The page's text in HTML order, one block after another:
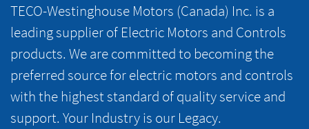
TECO-Westinghouse Motors (Canada) Inc. is a
leading supplier of Electric Motors and Controls
products. We are committed to becoming the
preferred source for electric motors and controls
with the highest standard of quality service and
support. Your Industry is our Legacy.